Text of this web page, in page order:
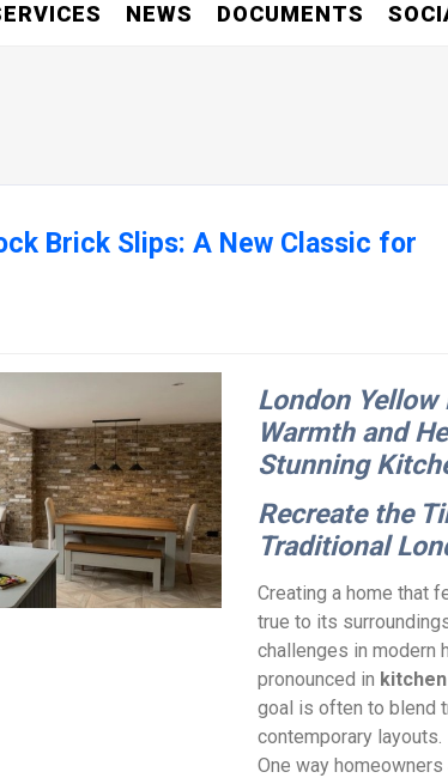
NEWS DOCUMENTS
Brick Slips: A New Classic for
London
Warmth and
Stunning
Recreate the
Traditional
Creating a home that
true to its
challenges in modern
pronounced in
goal is often to blend
contemporary layouts.
One way